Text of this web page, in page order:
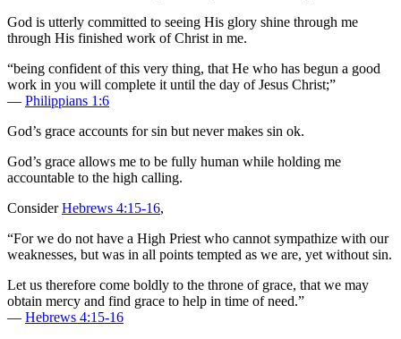
God is utterly committed to seeing His glory shine through me
through His finished work of Christ in me.
“being confident of this very thing, that He who has begun a good
work in you will complete it until the day of Jesus Christ;”
— Philippians 1:6
God’s grace accounts for sin but never makes sin ok.
God’s grace allows me to be fully human while holding me
accountable to the high calling.
ConsiderHebrews 4:15-16,
“For we do not have a High Priest who cannot sympathize with our
weaknesses, but was in all points tempted as we are, yet without sin.
Let us therefore come boldly to the throne of grace, that we may
obtain mercy and find grace to help in time of need.”
— Hebrews 4:15-16